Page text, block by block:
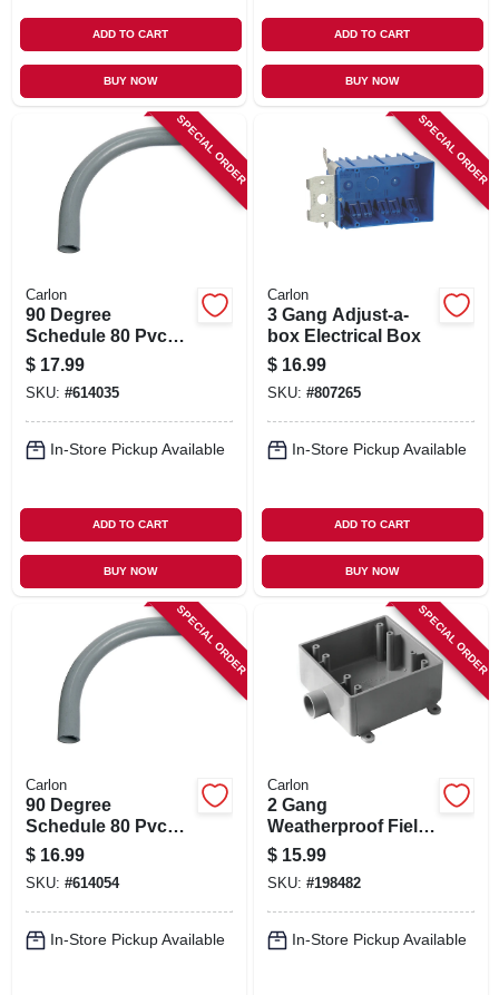
ADD TO CART
BUY NOW
ADD TO CART
BUY NOW
SPECIAL ORDER
Carlon
90 Degree
Schedule 80 Pvc
Elbow, 1-1/2-in.
$ 17.99
SKU: #614035
In-Store Pickup Available
ADD TO CART
BUY NOW
SPECIAL ORDER
Carlon
3 Gang Adjust-a-
box Electrical Box
$ 16.99
SKU: #807265
In-Store Pickup Available
ADD TO CART
BUY NOW
SPECIAL ORDER
Carlon
90 Degree
Schedule 80 Pvc
Elbow, 2-in.
$ 16.99
SKU: #614054
In-Store Pickup Available
SPECIAL ORDER
Carlon
2 Gang
Weatherproof Field
Service End Outlet
Box, 1/2 In.
$ 15.99
SKU: #198482
In-Store Pickup Available